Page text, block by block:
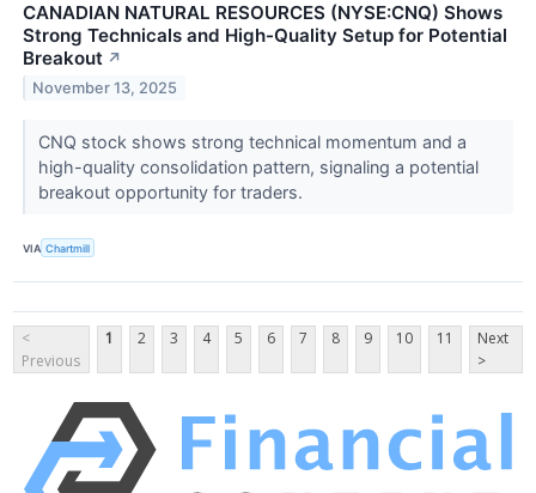
CANADIAN NATURAL RESOURCES (NYSE:CNQ) Shows
Strong Technicals and High-Quality Setup for Potential
Breakout ↗
November 13, 2025
CNQ stock shows strong technical momentum and a
high-quality consolidation pattern, signaling a potential
breakout opportunity for traders.
VIA Chartmill
<
Previous
1 2 3 4 5 6 7 8 9 10 11
Next
>